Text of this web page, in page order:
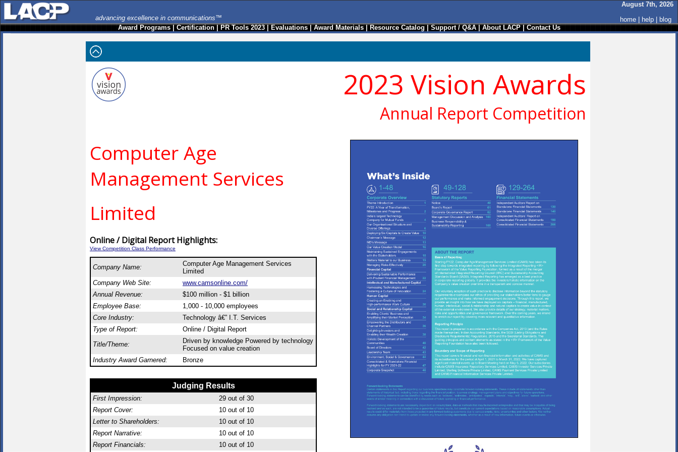
advancing excellence in communications™
August 7th, 2026
home
help
blog
Award Programs|Certification|PR Tools 2023|Evaluations|Award Materials|Resource Catalog|Support / Q&A|About LACP|Contact Us
2023 Vision Awards
Annual Report Competition
Computer Age
Management Services
Limited
Online / Digital Report Highlights:
View Competition Class Performance
Company Name:
Computer Age Management Services
Limited
Company Web Site:
www.camsonline.com/
Annual Revenue:
$100 million - $1 billion
Employee Base:
1,000 - 10,000 employees
Core Industry:
Technology â€” I.T. Services
Type of Report:
Online / Digital Report
Title/Theme:
Driven by knowledge Powered by technology
Focused on value creation
Industry Award Garnered:
Bronze
Judging Results
First Impression: 29 out of 30
Report Cover:
10 out of 10
Letter to Shareholders:
10 out of 10
Report Narrative:
10 out of 10
Report Financials:
10 out of 10